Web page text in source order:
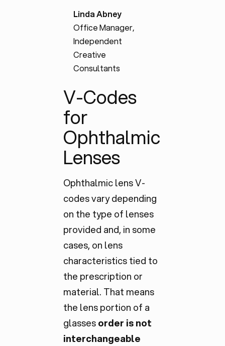
Linda Abney
Office Manager,
Independent
Creative
Consultants
V-Codes
for
Ophthalmic
Lenses
Ophthalmic lens V-
codes vary depending
on the type of lenses
provided and, in some
cases, on lens
characteristics tied to
the prescription or
material. That means
the lens portion of a
glassesorder is not
interchangeable